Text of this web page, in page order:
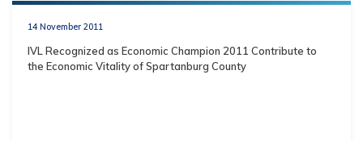
14 November 2011
IVL Recognized as Economic Champion 2011 Contribute to
the Economic Vitality of Spartanburg County